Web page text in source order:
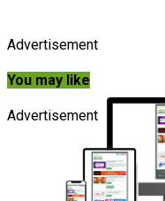
Advertisement
You may like
Advertisement